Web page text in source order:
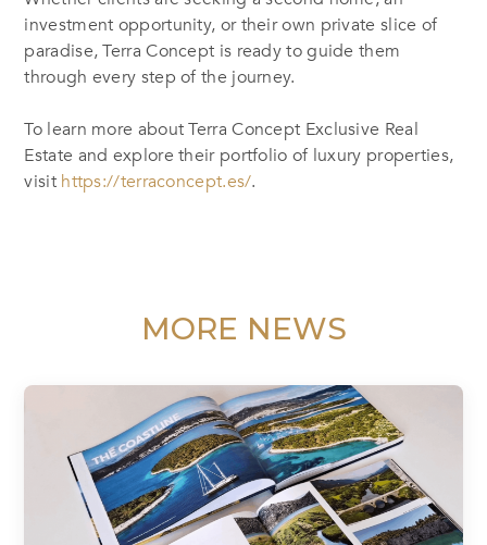
investment opportunity, or their own private slice of
paradise, Terra Concept is ready to guide them
through every step of the journey.
To learn more about Terra Concept Exclusive Real
Estate and explore their portfolio of luxury properties,
visit https://terraconcept.es/.
MORE NEWS